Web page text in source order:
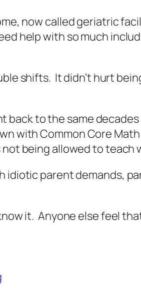
now called geriatric
help with so much
shifts. It didn’t hurt
back to the same
with Common Core
being allowed to teach
parent demands,
it. Anyone else feel